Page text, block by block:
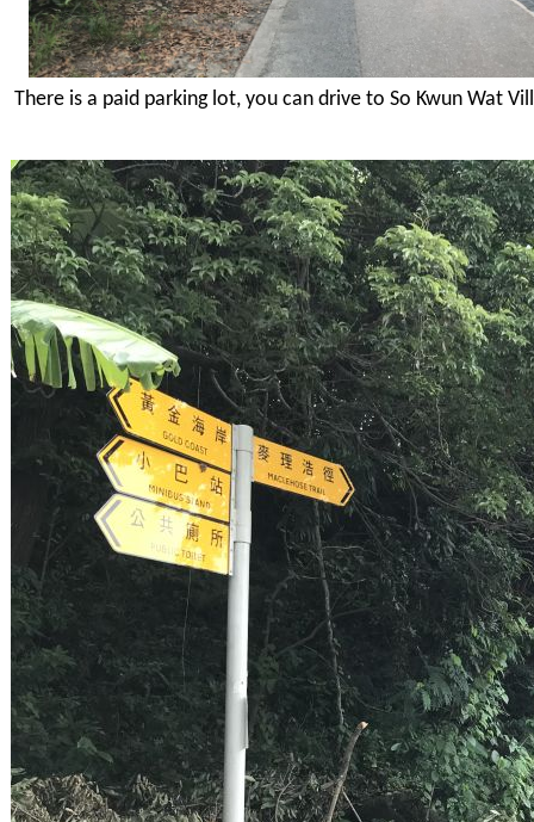
There is a paid parking lot, you can drive to So Kwun Wat